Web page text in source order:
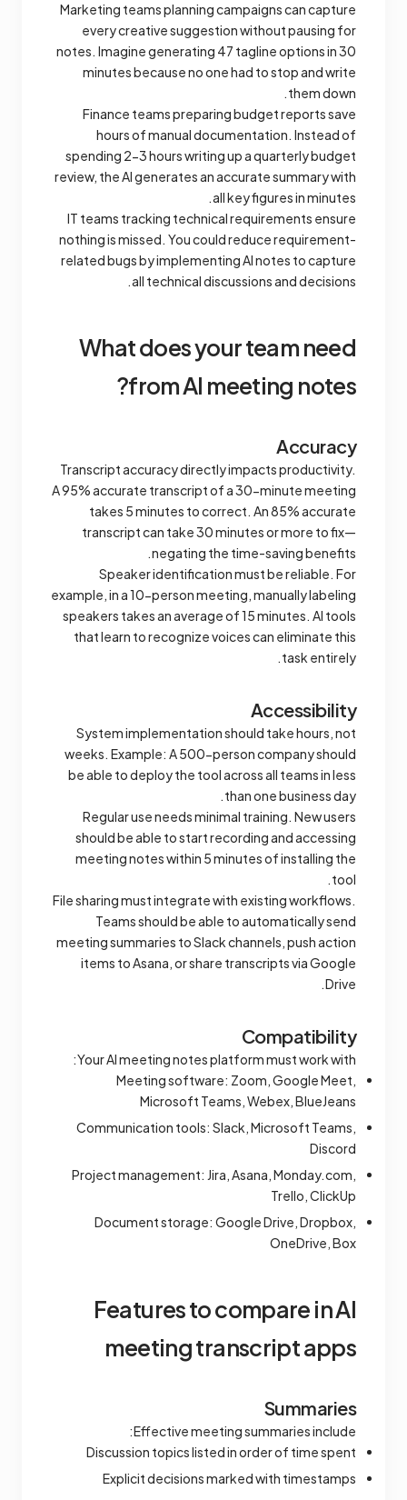
Marketing teams planning campaigns can capture
every creative suggestion without pausing for
notes. Imagine generating 47 tagline options in 30
minutes because no one had to stop and write
them down.
Finance teams preparing budget reports save
hours of manual documentation. Instead of
spending 2-3 hours writing up a quarterly budget
review, the AI generates an accurate summary with
all key figures in minutes.
IT teams tracking technical requirements ensure
nothing is missed. You could reduce requirement-
related bugs by implementing AI notes to capture
all technical discussions and decisions.
What does your team need
from AI meeting notes?
Accuracy
Transcript accuracy directly impacts productivity.
A 95% accurate transcript of a 30-minute meeting
takes 5 minutes to correct. An 85% accurate
transcript can take 30 minutes or more to fix—
negating the time-saving benefits.
Speaker identification must be reliable. For
example, in a 10-person meeting, manually labeling
speakers takes an average of 15 minutes. AI tools
that learn to recognize voices can eliminate this
task entirely.
Accessibility
System implementation should take hours, not
weeks. Example: A 500-person company should
be able to deploy the tool across all teams in less
than one business day.
Regular use needs minimal training. New users
should be able to start recording and accessing
meeting notes within 5 minutes of installing the
tool.
File sharing must integrate with existing workflows.
Teams should be able to automatically send
meeting summaries to Slack channels, push action
items to Asana, or share transcripts via Google
Drive.
Compatibility
Your AI meeting notes platform must work with:
Meeting software: Zoom, Google Meet,
Microsoft Teams, Webex, BlueJeans
Communication tools: Slack, Microsoft Teams,
Discord
Project management: Jira, Asana, Monday.com,
Trello, ClickUp
Document storage: Google Drive, Dropbox,
OneDrive, Box
Features to compare in AI
meeting transcript apps
Summaries
Effective meeting summaries include:
Discussion topics listed in order of time spent
Explicit decisions marked with timestamps